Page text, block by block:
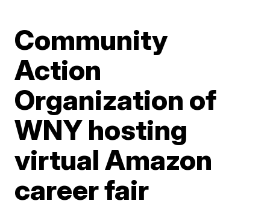
Community
Action
Organization of
WNY hosting
virtual Amazon
career fair